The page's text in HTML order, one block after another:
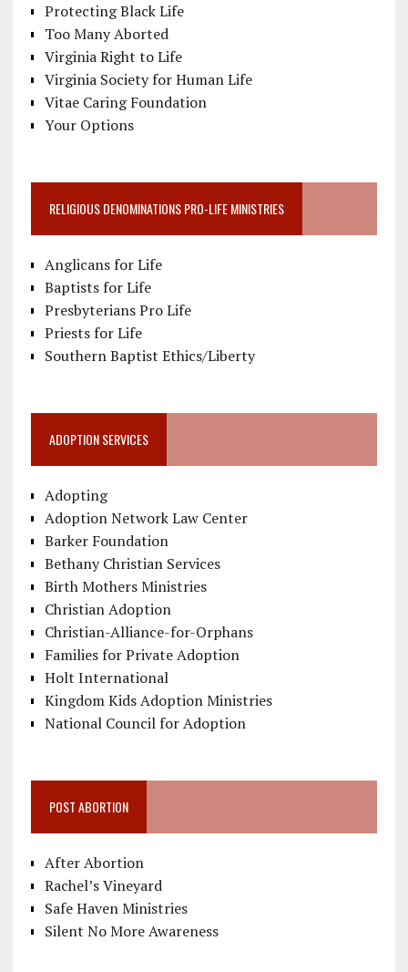
Protecting Black Life
Too Many Aborted
Virginia Right to Life
Virginia Society for Human Life
Vitae Caring Foundation
Your Options
RELIGIOUS DENOMINATIONS PRO-LIFE MINISTRIES
Anglicans for Life
Baptists for Life
Presbyterians Pro Life
Priests for Life
Southern Baptist Ethics/Liberty
ADOPTION SERVICES
Adopting
Adoption Network Law Center
Barker Foundation
Bethany Christian Services
Birth Mothers Ministries
Christian Adoption
Christian-Alliance-for-Orphans
Families for Private Adoption
Holt International
Kingdom Kids Adoption Ministries
National Council for Adoption
POST ABORTION
After Abortion
Rachel’s Vineyard
Safe Haven Ministries
Silent No More Awareness